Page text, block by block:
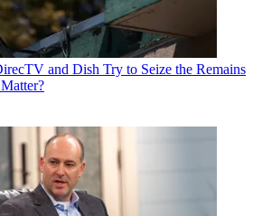
and Dish Try to Seize the Remains